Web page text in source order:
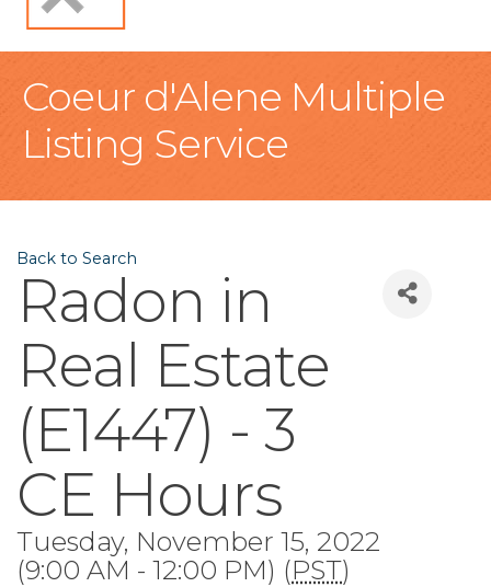
Coeur d'Alene Multiple
Listing Service
Back to Search
Radon in
Real Estate
(E1447) - 3
CE Hours
Tuesday, November 15, 2022
(9:00 AM - 12:00 PM) (PST)